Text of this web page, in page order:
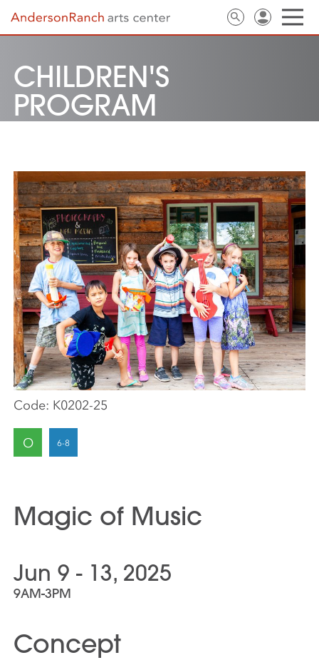
CHILDREN'S
PROGRAM
Code: K0202-25
O
Magic of Music
Jun 9 - 13, 2025
9AM-3PM
Concept